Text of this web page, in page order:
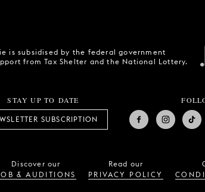
is subsidised by the federal government
from Tax Shelter and the National Lottery.
STAY UP TO DATE
SUBSCRIPTION
Discover our
& AUDITIONS
Read our
PRIVACY POLICY